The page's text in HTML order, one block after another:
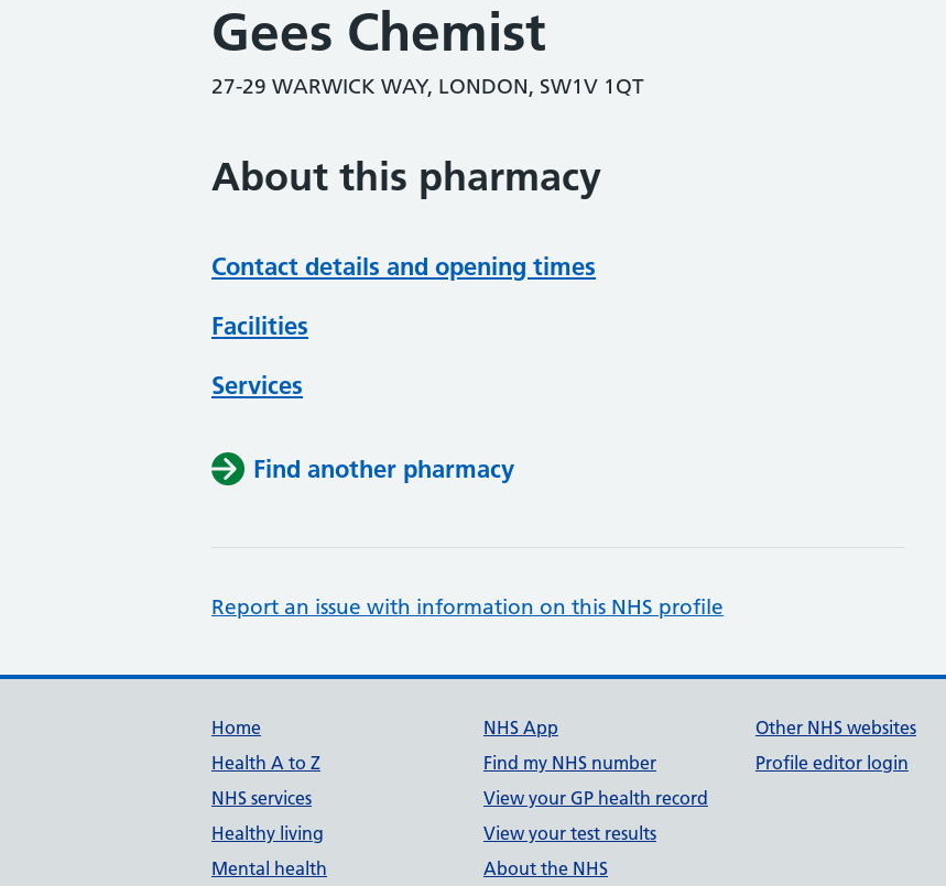
Gees Chemist
27-29 WARWICK WAY, LONDON, SW1V 1QT
About this pharmacy
Contact details and opening times
Facilities
Services
Find another pharmacy
Report an issue with information on this NHS profile
Support links
Home
Health A to Z
NHS services
Healthy living
Mental health
NHS App
Find my NHS number
View your GP health record
View your test results
About the NHS
Other NHS websites
Profile editor login